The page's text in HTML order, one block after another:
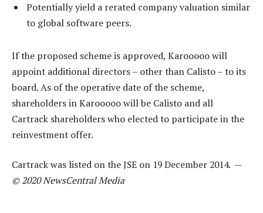
Potentially yield a rerated company valuation similar
to global software peers.
If the proposed scheme is approved, Karooooo will
appoint additional directors – other than Calisto – to its
board. As of the operative date of the scheme,
shareholders in Karooooo will be Calisto and all
Cartrack shareholders who elected to participate in the
reinvestment offer.
Cartrack was listed on the JSE on 19 December 2014. —
© 2020 NewsCentral Media